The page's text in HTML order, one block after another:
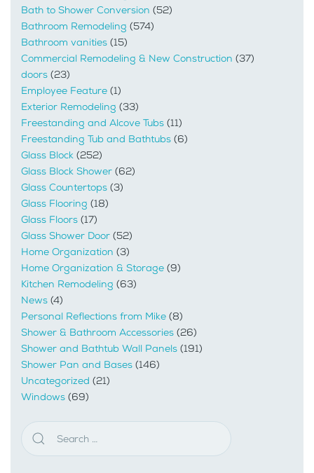
Bath to Shower Conversion (52)
Bathroom Remodeling (574)
Bathroom vanities (15)
Commercial Remodeling & New Construction (37)
doors (23)
Employee Feature (1)
Exterior Remodeling (33)
Freestanding and Alcove Tubs (11)
Freestanding Tub and Bathtubs (6)
Glass Block (252)
Glass Block Shower (62)
Glass Countertops (3)
Glass Flooring (18)
Glass Floors (17)
Glass Shower Door (52)
Home Organization (3)
Home Organization & Storage (9)
Kitchen Remodeling (63)
News (4)
Personal Reflections from Mike (8)
Shower & Bathroom Accessories (26)
Shower and Bathtub Wall Panels (191)
Shower Pan and Bases (146)
Uncategorized (21)
Windows (69)